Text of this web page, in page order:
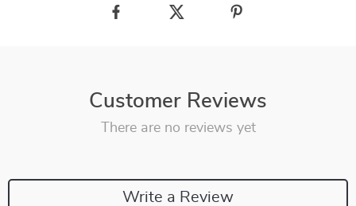
Customer Reviews
There are no reviews yet
Write a Review